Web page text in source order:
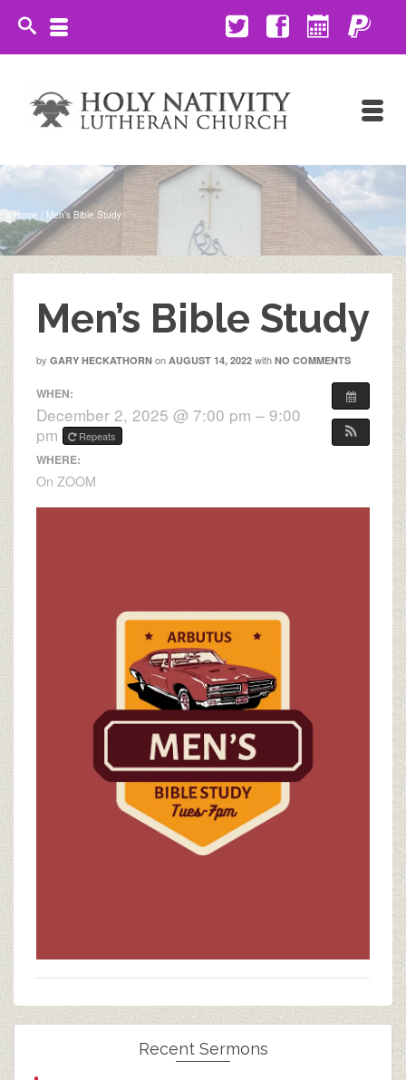
Home / Men’s Bible Study
Men’s Bible Study
by GARY HECKATHORN on AUGUST 14, 2022 with NO COMMENTS
WHEN:
December 2, 2025 @ 7:00 pm – 9:00
pm
Repeats
WHERE:
On ZOOM
Recent Sermons